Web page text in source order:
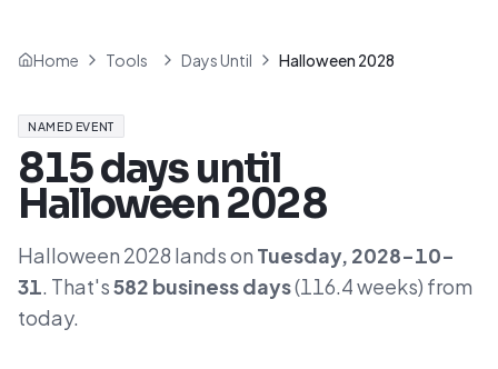
Home Tools Days Until Halloween 2028
NAMED EVENT
815days until
Halloween 2028
Halloween 2028 lands on Tuesday, 2028-10-
31. That's582 business days(116.4weeks) from
today.